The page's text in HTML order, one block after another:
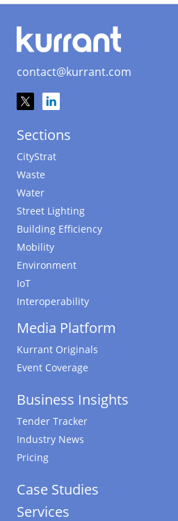
contact@kurrant.com
Sections
CityStrat
Waste
Water
Street Lighting
Building Efficiency
Mobility
Environment
IoT
Interoperability
Media Platform
Kurrant Originals
Event Coverage
Business Insights
Tender Tracker
Industry News
Pricing
Case Studies
Services